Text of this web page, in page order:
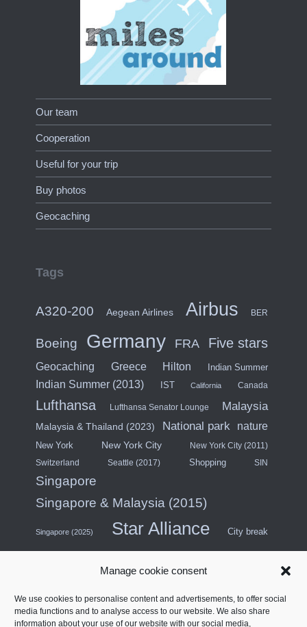
Manage cookie consent
We use cookies to personalise content and advertisements, to offer social
media functions and to analyse access to our website. We also share
information about your use of our website with our social media,
Our team
Cooperation
Useful for your trip
Buy photos
Geocaching
Tags
A320-200 Aegean Airlines Airbus BER
Boeing Germany FRA Five stars
Geocaching Greece Hilton Indian Summer
Indian Summer (2013) IST California Canada
Lufthansa Lufthansa Senator Lounge Malaysia
Malaysia & Thailand (2023) National park nature
New York New York City New York City (2011)
Switzerland Seattle (2017) Shopping SIN
Singapore
Singapore & Malaysia (2015)
Singapore (2025) Star Alliance City break
Southeast Asia (2011)
United States